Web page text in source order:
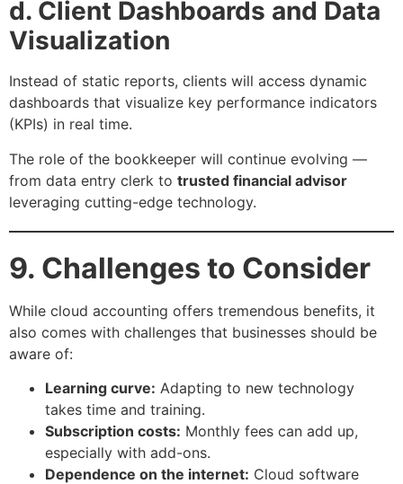
d. Client Dashboards and Data
Visualization
Instead of static reports, clients will access dynamic
dashboards that visualize key performance indicators
(KPIs) in real time.
The role of the bookkeeper will continue evolving —
from data entry clerk to trusted financial advisor
leveraging cutting-edge technology.
9. Challenges to Consider
While cloud accounting offers tremendous benefits, it
also comes with challenges that businesses should be
aware of:
Learning curve: Adapting to new technology
takes time and training.
Subscription costs: Monthly fees can add up,
especially with add-ons.
Dependence on the internet: Cloud software